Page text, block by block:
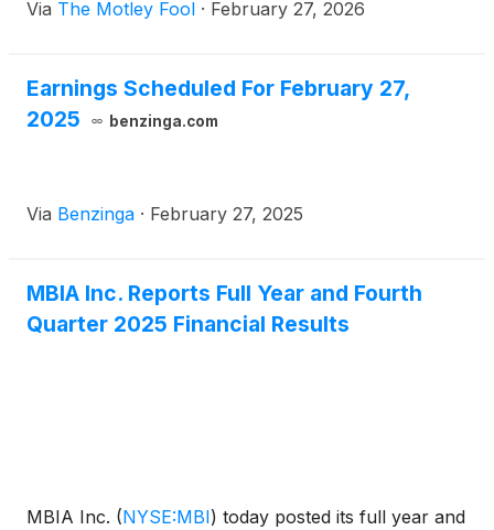
Via The Motley Fool · February 27, 2026
Earnings Scheduled For February 27,
2025
benzinga.com
Via Benzinga · February 27, 2025
MBIA Inc. Reports Full Year and Fourth
Quarter 2025 Financial Results
MBIA Inc. (NYSE:MBI) today posted its full year and